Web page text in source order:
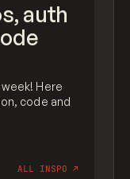
auth
Here
code and
ALL INSPO ↗